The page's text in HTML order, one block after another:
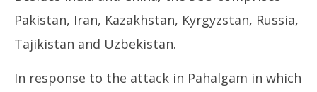
Pakistan, Iran, Kazakhstan, Kyrgyzstan, Russia,
Tajikistan and Uzbekistan.
In response to the attack in Pahalgam in which